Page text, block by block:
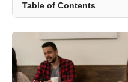
Table of Contents